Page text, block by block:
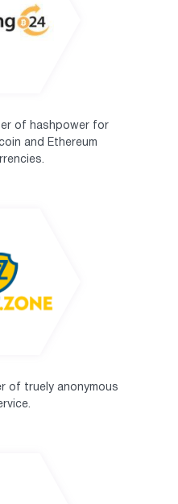
of hashpower for
and Ethereum
of truely anonymous